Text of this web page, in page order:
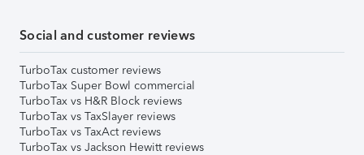
Social and customer reviews
TurboTax customer reviews
TurboTax Super Bowl commercial
TurboTax vs H&R Block reviews
TurboTax vs TaxSlayer reviews
TurboTax vs TaxAct reviews
TurboTax vs Jackson Hewitt reviews